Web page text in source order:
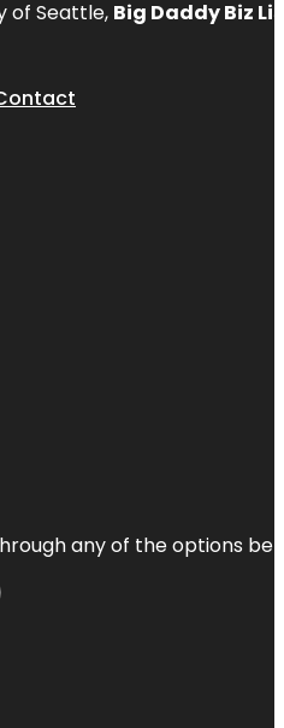
of Seattle, Big Daddy Biz
any of the options